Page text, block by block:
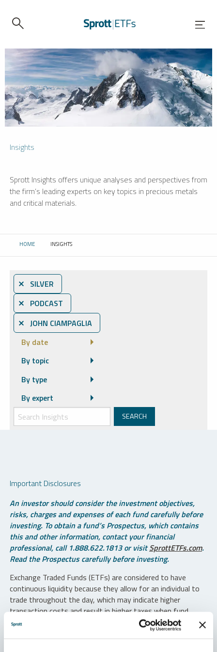
Insights
Sprott Insights offers unique analyses and perspectives from
the firm’s leading experts on key topics in precious metals
and critical materials.
HOME CURRENT:
INSIGHTS
⨯ SILVER
⨯ PODCAST
⨯ JOHN CIAMPAGLIA
By date
By topic
By type
By expert
Important Disclosures
An investor should consider the investment objectives,
risks, charges and expenses of each fund carefully before
investing. To obtain a fund’s Prospectus, which contains
this and other information, contact your financial
professional, call 1.888.622.1813 or visitSprottETFs.com.
Read the Prospectus carefully before investing.
Exchange Traded Funds (ETFs) are considered to have
continuous liquidity because they allow for an individual to
trade throughout the day, which may indicate higher
transaction costs and result in higher taxes when fund
shares are held in a taxable account.
Diversification does not protect against loss. The funds are